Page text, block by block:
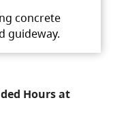
concrete
guideway.
Hours at